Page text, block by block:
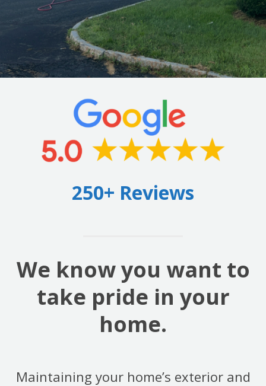
250+ Reviews
We know you want to
take pride in your
home.
Maintaining your home’s exterior and